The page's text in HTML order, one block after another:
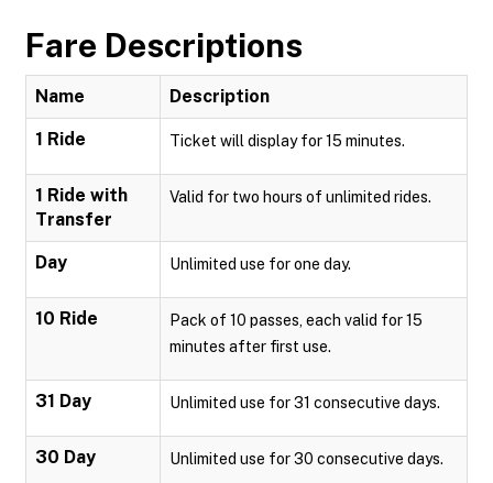
Fare Descriptions
Name Description
1 Ride Ticket will display for 15 minutes.
1 Ride with
Transfer
Valid for two hours of unlimited rides.
Day Unlimited use for one day.
10 Ride
Pack of 10 passes, each valid for 15
minutes after first use.
31 Day Unlimited use for 31 consecutive days.
30 Day Unlimited use for 30 consecutive days.